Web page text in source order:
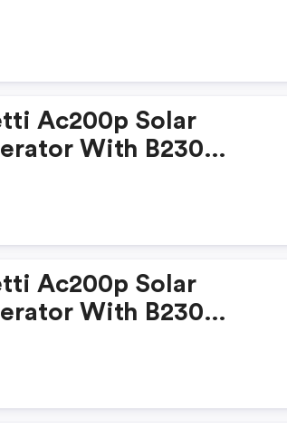
Ac200p Solar
With B230
Ac200p Solar
With B230